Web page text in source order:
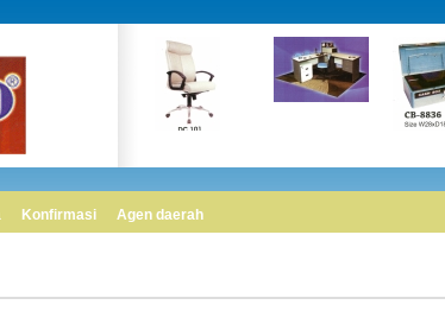
Konfirmasi Agen daerah